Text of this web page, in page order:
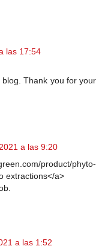
las 17:54
Thank you for your
a las 9:20
product/phyto-
extractions</a>
a las 1:52